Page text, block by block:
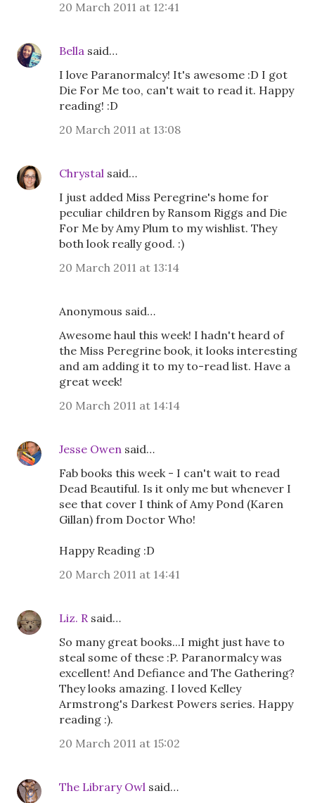
20 March 2011 at 12:41
Bella said…
I love Paranormalcy! It's awesome :D I got
Die For Me too, can't wait to read it. Happy
reading! :D
20 March 2011 at 13:08
Chrystal said…
I just added Miss Peregrine's home for
peculiar children by Ransom Riggs and Die
For Me by Amy Plum to my wishlist. They
both look really good. :)
20 March 2011 at 13:14
Anonymous said…
Awesome haul this week! I hadn't heard of
the Miss Peregrine book, it looks interesting
and am adding it to my to-read list. Have a
great week!
20 March 2011 at 14:14
Jesse Owen said…
Fab books this week - I can't wait to read
Dead Beautiful. Is it only me but whenever I
see that cover I think of Amy Pond (Karen
Gillan) from Doctor Who!
Happy Reading :D
20 March 2011 at 14:41
Liz. R said…
So many great books...I might just have to
steal some of these :P. Paranormalcy was
excellent! And Defiance and The Gathering?
They looks amazing. I loved Kelley
Armstrong's Darkest Powers series. Happy
reading :).
20 March 2011 at 15:02
The Library Owl said…